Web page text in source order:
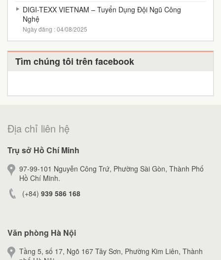
DIGI-TEXX VIETNAM – Tuyển Dụng Đội Ngũ Công
Nghệ
Ngày đăng : 04/08/2025
Tìm chúng tôi trên facebook
Địa chỉ liên hệ
Trụ sở Hồ Chí Minh
97-99-101 Nguyễn Công Trứ, Phường Sài Gòn, Thành Phố
Hồ Chí Minh.
(+84) 939 586 168
Văn phòng Hà Nội
Tầng 5, số 17, Ngõ 167 Tây Sơn, Phường Kim Liên, Thành